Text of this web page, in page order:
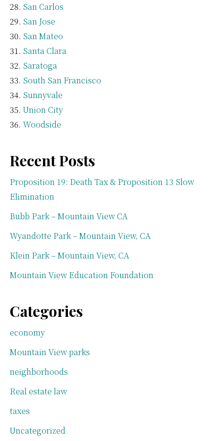
San Carlos
San Jose
San Mateo
Santa Clara
Saratoga
South San Francisco
Sunnyvale
Union City
Woodside
Recent Posts
Proposition 19: Death Tax & Proposition 13 Slow
Elimination
Bubb Park – Mountain View CA
Wyandotte Park – Mountain View, CA
Klein Park – Mountain View, CA
Mountain View Education Foundation
Categories
economy
Mountain View parks
neighborhoods
Real estate law
taxes
Uncategorized